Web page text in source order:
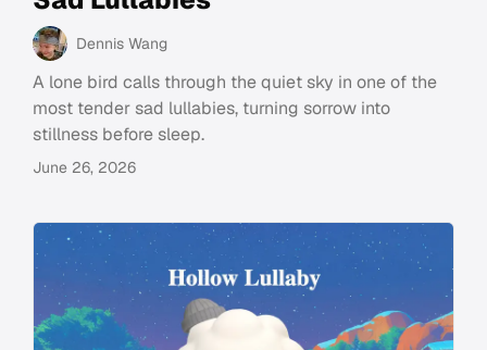
Dennis Wang
A lone bird calls through the quiet sky in one of the
most tender sad lullabies, turning sorrow into
stillness before sleep.
June 26, 2026